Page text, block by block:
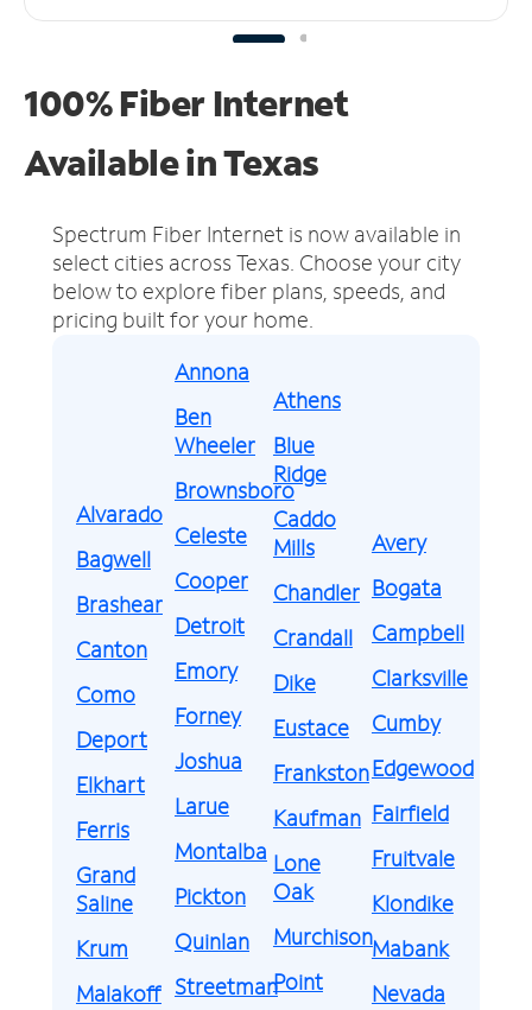
100% Fiber Internet
Available in Texas
Spectrum Fiber Internet is now available in
select cities across Texas. Choose your city
below to explore fiber plans, speeds, and
pricing built for your home.
Alvarado
Bagwell
Brashear
Canton
Como
Deport
Elkhart
Ferris
Grand
Saline
Krum
Malakoff
Annona
Ben
Wheeler
Brownsboro
Celeste
Cooper
Detroit
Emory
Forney
Joshua
Larue
Montalba
Pickton
Quinlan
Streetman
Athens
Blue
Ridge
Caddo
Mills
Chandler
Crandall
Dike
Eustace
Frankston
Kaufman
Lone
Oak
Murchison
Point
Avery
Bogata
Campbell
Clarksville
Cumby
Edgewood
Fairfield
Fruitvale
Klondike
Mabank
Nevada